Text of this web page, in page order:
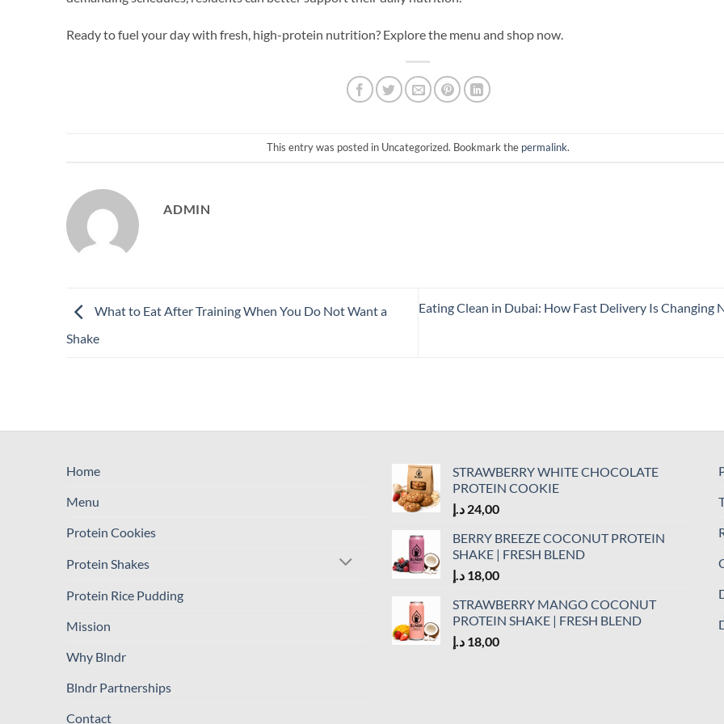
Ready to fuel your day with fresh, high-protein nutrition? Explore the menu and shop now.
This entry was posted in Uncategorized. Bookmark the permalink.
ADMIN
What to Eat After Training When You Do Not Want a
Shake
Eating Clean in Dubai: How Fast Delivery Is Changing
Home
Menu
Protein Cookies
Protein Shakes
Protein Rice Pudding
Mission
Why Blndr
Blndr Partnerships
Contact
STRAWBERRY WHITE CHOCOLATE
PROTEIN COOKIE
24,00 د.إ
BERRY BREEZE COCONUT PROTEIN
SHAKE | FRESH BLEND
18,00 د.إ
STRAWBERRY MANGO COCONUT
PROTEIN SHAKE | FRESH BLEND
18,00 د.إ